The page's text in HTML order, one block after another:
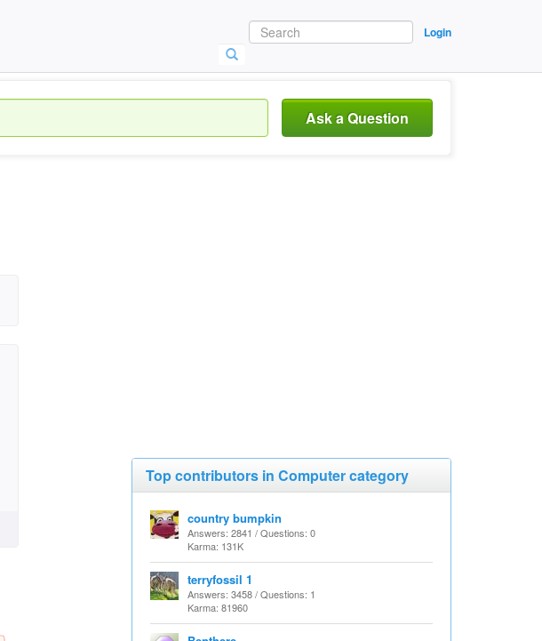
Login
Ask a Question
Top contributors in Computer category
country bumpkin
Answers: 2841 / Questions: 0
Karma: 131K
terryfossil 1
Answers: 3458 / Questions: 1
Karma: 81960